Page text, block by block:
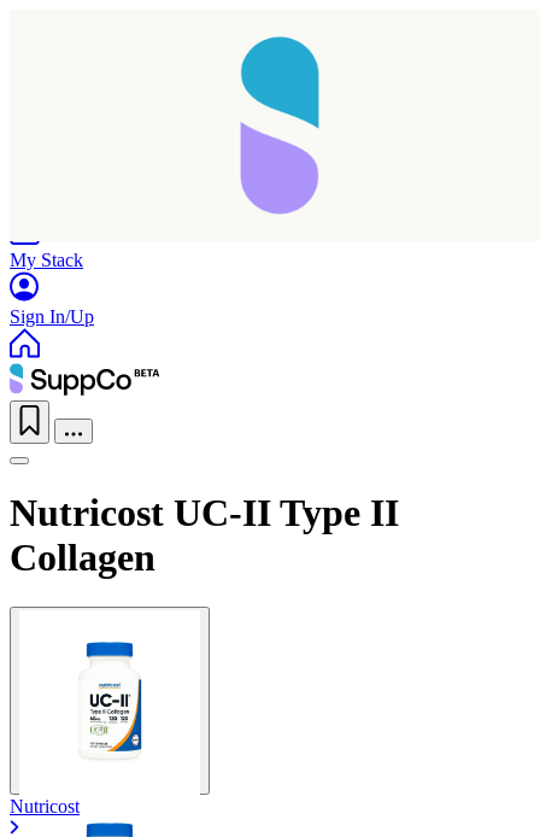
My Stack
Sign In/Up
Nutricost UC-II Type II
Collagen
Nutricost